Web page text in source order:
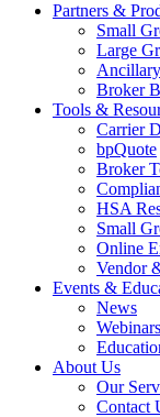
Partners &
Small
Large
Ancillary
Broker
Tools &
Carrier
bpQuote
Broker
HSA
Small
Online
Vendor
Events &
News
About Us
Our
Contact